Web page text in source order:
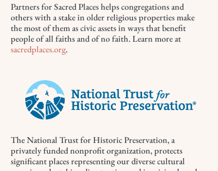
Partners for Sacred Places helps congregations and
others with a stake in older religious properties make
the most of them as civic assets in ways that benefit
people of all faiths and of no faith. Learn more at
sacredplaces.org.
The National Trust for Historic Preservation, a
privately funded nonprofit organization, protects
significant places representing our diverse cultural